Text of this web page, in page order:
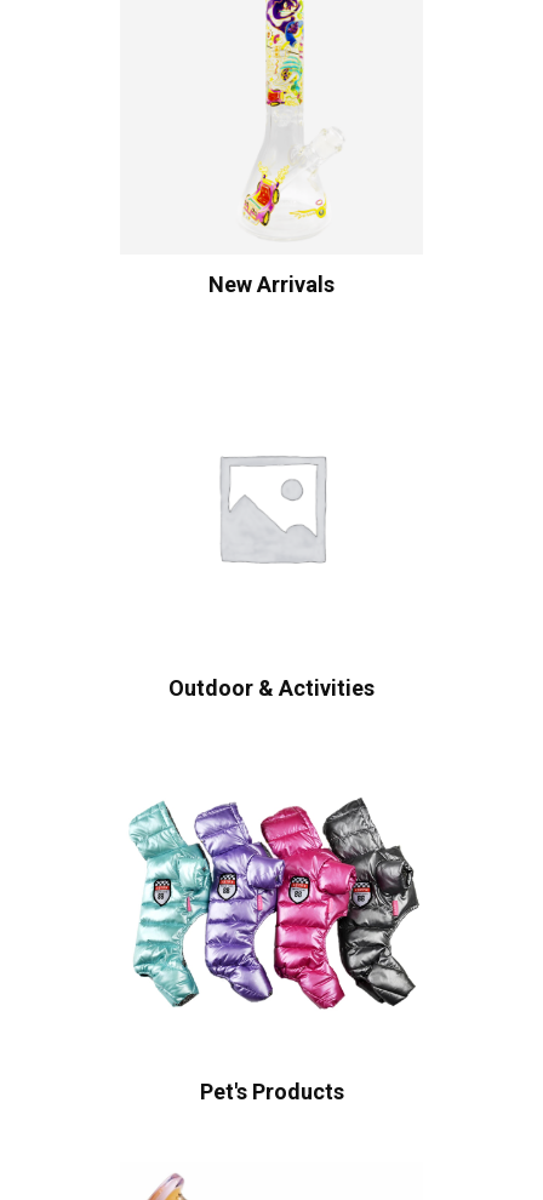
New Arrivals
Outdoor & Activities
Pet's Products